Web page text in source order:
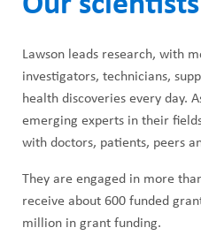
NEWS
HOW TO
Lawson leads research, with
investigators, technicians,
health discoveries every day.
emerging experts in their
with doctors, patients, peers
They are engaged in more
receive about 600 funded
million in grant funding.